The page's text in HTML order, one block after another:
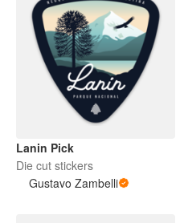
Lanin Pick
Die cut stickers
Gustavo Zambelli